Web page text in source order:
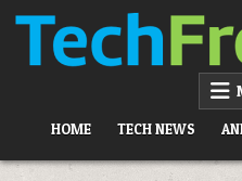
TECH, ANDROID, ANDROID TV, APK, APPS
HOME TECH NEWS